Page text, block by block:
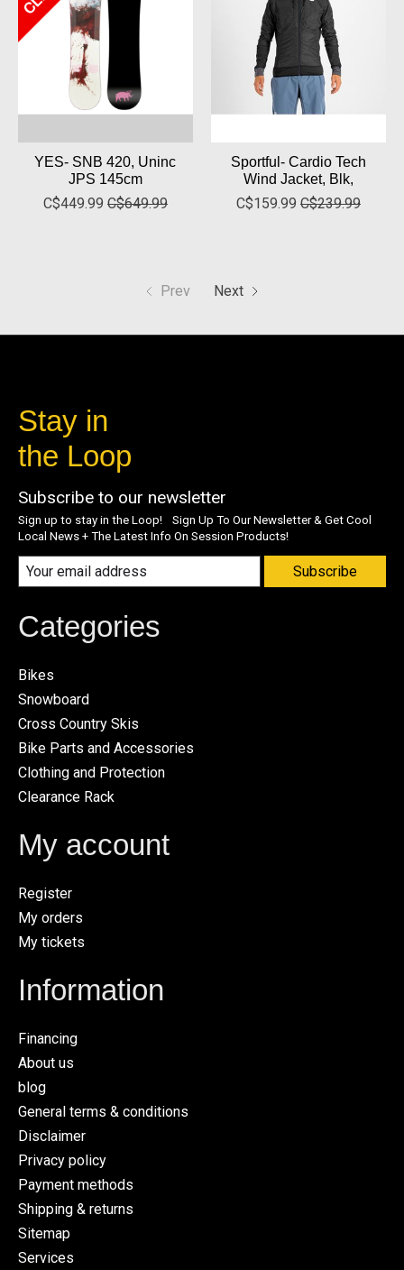
YES- SNB 420, Uninc
JPS 145cm
C$449.99 C$649.99
Sportful- Cardio Tech
Wind Jacket, Blk,
C$159.99 C$239.99
Prev Next
Stay in
the Loop
Subscribe to our newsletter
Sign up to stay in the Loop! Sign Up To Our Newsletter & Get Cool
Local News + The Latest Info On Session Products!
Subscribe
Categories
Bikes
Snowboard
Cross Country Skis
Bike Parts and Accessories
Clothing and Protection
Clearance Rack
My account
Register
My orders
My tickets
Information
Financing
About us
blog
General terms & conditions
Disclaimer
Privacy policy
Payment methods
Shipping & returns
Sitemap
Services